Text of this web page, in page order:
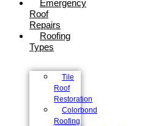
Emergency
Roof
Repairs
Roofing
Types
Tile
Roof
Restoration
Colorbond
Roofing